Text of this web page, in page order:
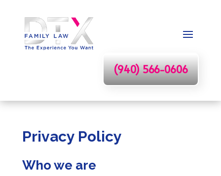
(940) 566-0606
Privacy Policy
Who we are